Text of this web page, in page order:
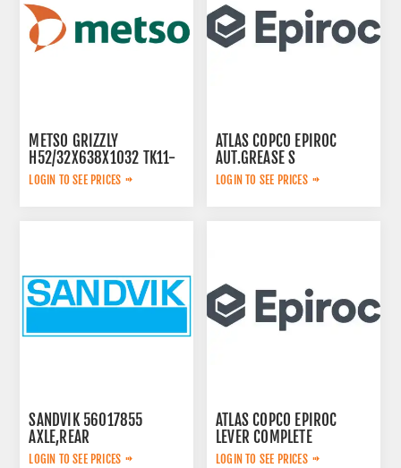
METSO GRIZZLY
H52/32X638X1032 TK11-
42-2V 913480
LOGIN TO SEE PRICES
ATLAS COPCO EPIROC
AUT.GREASE S
3222234571
LOGIN TO SEE PRICES
SANDVIK 56017855
AXLE,REAR
LOGIN TO SEE PRICES
ATLAS COPCO EPIROC
LEVER COMPLETE
3222313625
LOGIN TO SEE PRICES